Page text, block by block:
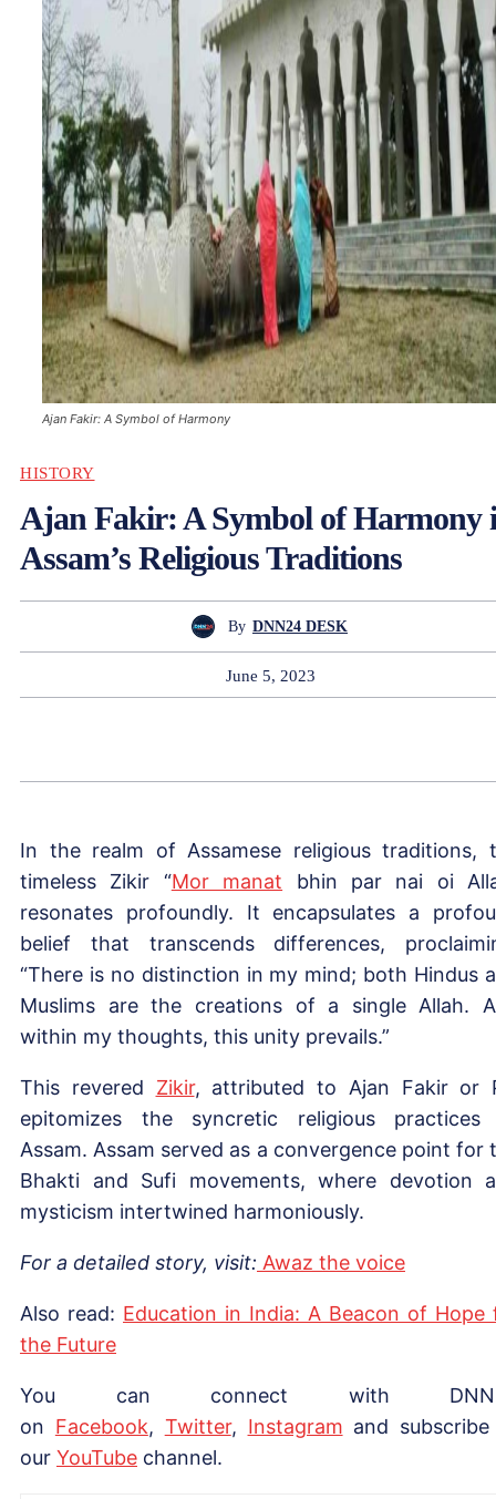
Ajan Fakir: A Symbol of Harmony
HISTORY
Ajan Fakir: A Symbol of Harmony
Assam’s Religious Traditions
By DNN24 DESK
June 5, 2023
In the realm of Assamese religious traditions,
timeless Zikir “Mor manat bhin par nai oi
resonates profoundly. It encapsulates a
belief that transcends differences,
“There is no distinction in my mind; both Hindus
Muslims are the creations of a single Allah.
within my thoughts, this unity prevails.”
This revered Zikir, attributed to Ajan Fakir or
epitomizes the syncretic religious
Assam. Assam served as a convergence point for
Bhakti and Sufi movements, where devotion
mysticism intertwined harmoniously.
For a detailed story, visit: Awaz the voice
Also read: Education in India: A Beacon of Hope
the Future
You can connect with
on Facebook, Twitter, Instagram and
our YouTube channel.